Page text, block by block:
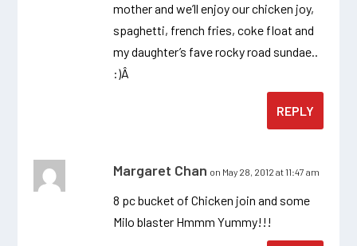
mother and we’ll enjoy our chicken joy,
spaghetti, french fries, coke float and
my daughter’s fave rocky road sundae..
:)Â
REPLY
Margaret Chan on May 28, 2012 at 11:47 am
8 pc bucket of Chicken join and some
Milo blaster Hmmm Yummy!!!